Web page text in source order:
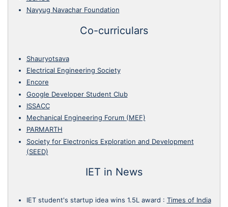
Navyug Navachar Foundation
Co-curriculars
Shauryotsava
Electrical Engineering Society
Encore
Google Developer Student Club
ISSACC
Mechanical Engineering Forum (MEF)
PARMARTH
Society for Electronics Exploration and Development
(SEED)
IET in News
IET student's startup idea wins 1.5L award : Times of India